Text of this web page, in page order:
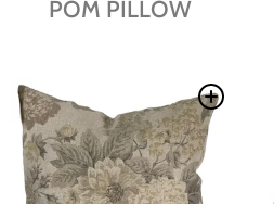
POM PILLOW